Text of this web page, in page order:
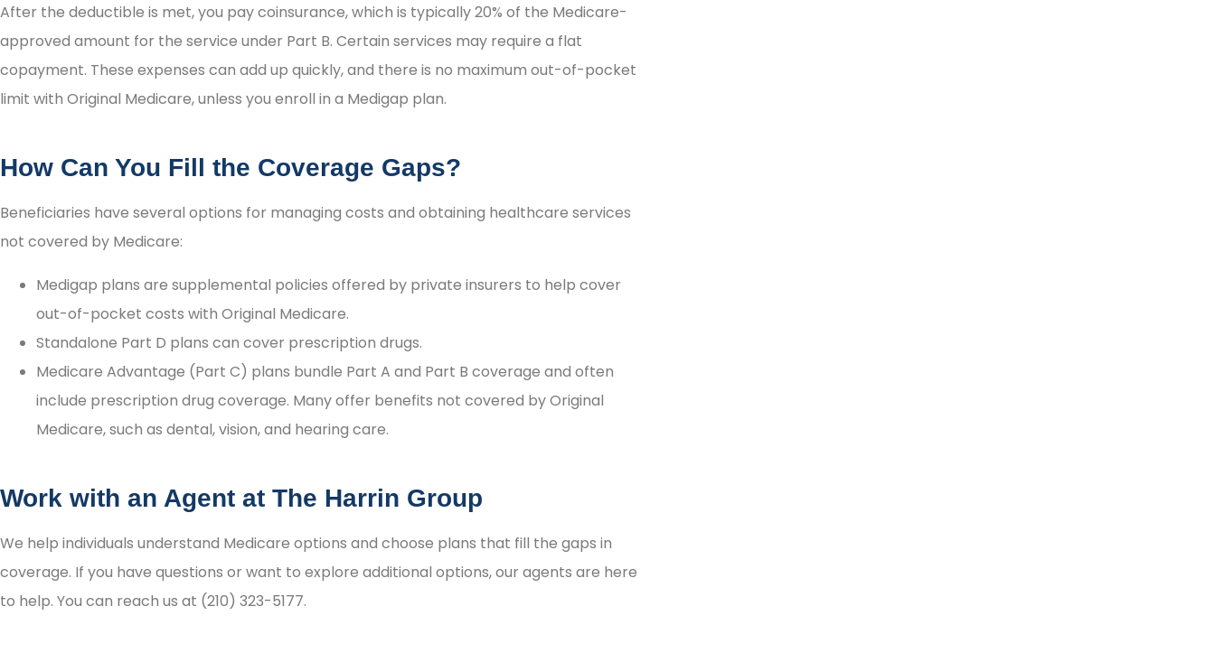
After the deductible is met, you pay coinsurance, which is typically 20% of the Medicare-
approved amount for the service under Part B. Certain services may require a flat
copayment. These expenses can add up quickly, and there is no maximum out-of-pocket
limit with Original Medicare, unless you enroll in a Medigap plan.
How Can You Fill the Coverage Gaps?
Beneficiaries have several options for managing costs and obtaining healthcare services
not covered by Medicare:
Medigap plans are supplemental policies offered by private insurers to help cover
out-of-pocket costs with Original Medicare.
Standalone Part D plans can cover prescription drugs.
Medicare Advantage (Part C) plans bundle Part A and Part B coverage and often
include prescription drug coverage. Many offer benefits not covered by Original
Medicare, such as dental, vision, and hearing care.
Work with an Agent at The Harrin Group
We help individuals understand Medicare options and choose plans that fill the gaps in
coverage. If you have questions or want to explore additional options, our agents are here
to help. You can reach us at (210) 323-5177.